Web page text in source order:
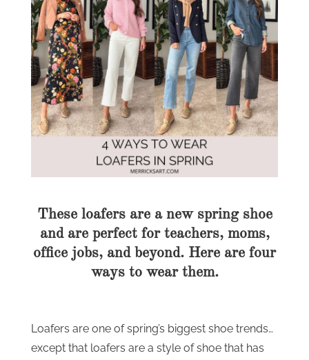
These loafers are a new spring shoe
and are perfect for teachers, moms,
office jobs, and beyond. Here are four
ways to wear them.
Loafers are one of spring’s biggest shoe trends…
except that loafers are a style of shoe that has